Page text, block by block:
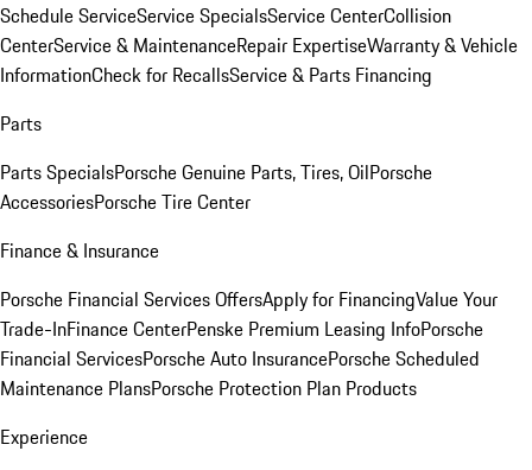
Schedule ServiceService SpecialsService CenterCollision
CenterService & MaintenanceRepair ExpertiseWarranty & Vehicle
InformationCheck for RecallsService & Parts Financing
Parts
Parts SpecialsPorsche Genuine Parts, Tires, OilPorsche
AccessoriesPorsche Tire Center
Finance & Insurance
Porsche Financial Services OffersApply for FinancingValue Your
Trade-InFinance CenterPenske Premium Leasing InfoPorsche
Financial ServicesPorsche Auto InsurancePorsche Scheduled
Maintenance PlansPorsche Protection Plan Products
Experience